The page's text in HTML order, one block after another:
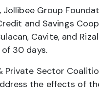
Group
and Savings
Cavite, and
30 days.
Sector
the effects of